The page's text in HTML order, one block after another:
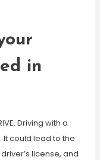
in
Driving with a
It could lead to the
license, and